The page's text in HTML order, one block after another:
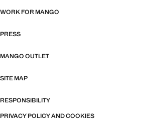
WORK FOR MANGO
PRESS
MANGO OUTLET
SITE MAP
RESPONSIBILITY
PRIVACY POLICY AND COOKIES